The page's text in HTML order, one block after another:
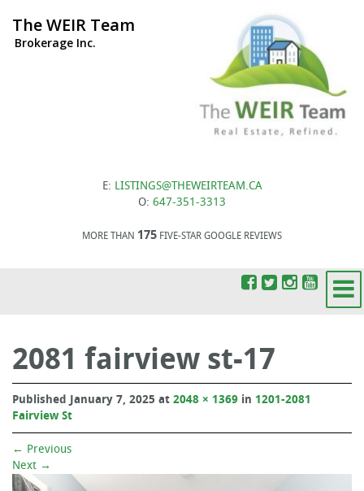
The WEIR Team
Brokerage Inc.
E: LISTINGS@THEWEIRTEAM.CA
O: 647-351-3313
MORE THAN 175 FIVE-STAR GOOGLE REVIEWS
2081 fairview st-17
Published January 7, 2025 at 2048 × 1369 in 1201-2081
Fairview St
← Previous
Next →